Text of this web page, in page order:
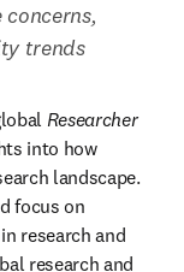
trends
Researcher
into how
landscape.
focus on
research and
research and